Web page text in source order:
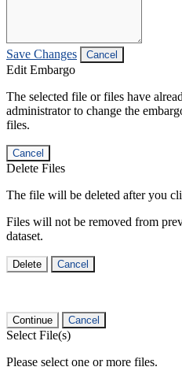
Save Changes Cancel
Edit Embargo
The selected file or files have
administrator to change the
files.
Cancel
Delete Files
The file will be deleted after you
Files will not be removed from
dataset.
Delete Cancel
Continue Cancel
Select File(s)
Please select one or more files.